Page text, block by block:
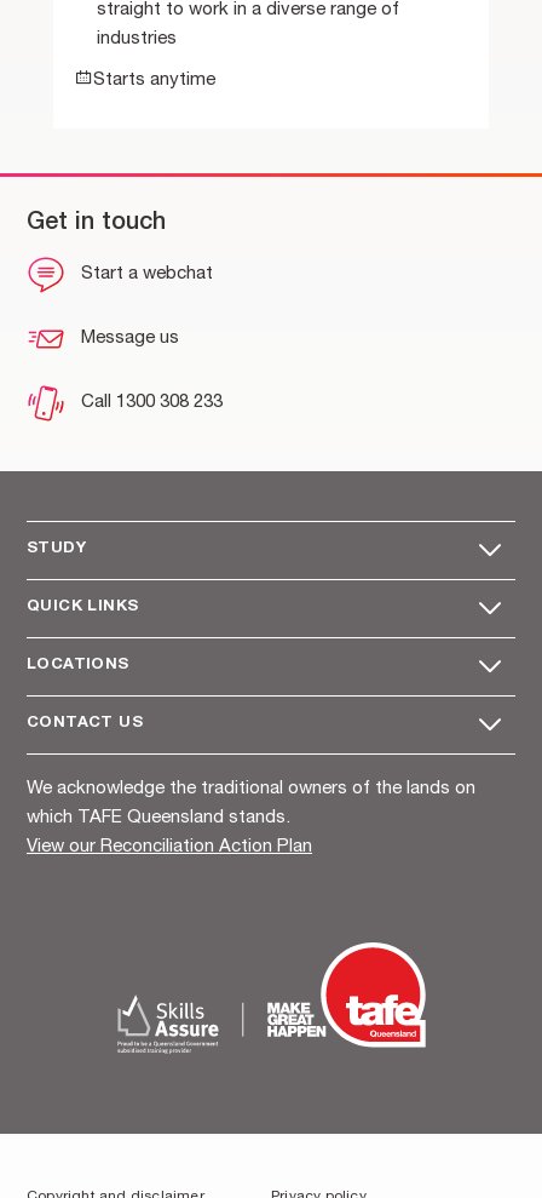
straight to work in a diverse range of
industries
Starts anytime
Get in touch
Start a webchat
Message us
Call 1300 308 233
STUDY
QUICK LINKS
LOCATIONS
CONTACT US
We acknowledge the traditional owners of the lands on
which TAFE Queensland stands.
View our Reconciliation Action Plan